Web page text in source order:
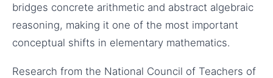
bridges concrete arithmetic and abstract algebraic
reasoning, making it one of the most important
conceptual shifts in elementary mathematics.
Research from the National Council of Teachers of